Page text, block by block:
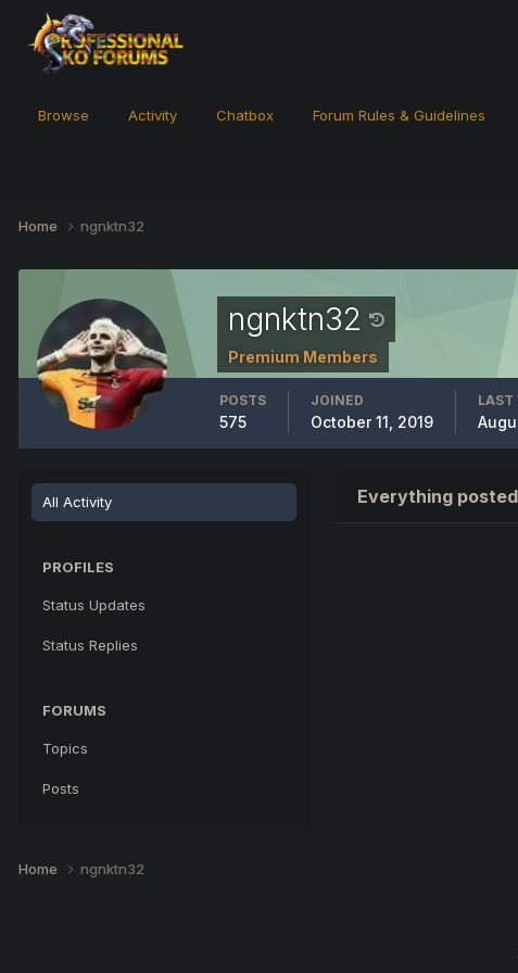
Browse Activity Chatbox Forum Rules & Guidelines
Home ngnktn32
ngnktn32
Premium Members
POSTS
575
JOINED
October 11, 2019
LAST
All Activity
PROFILES
Status Updates
Status Replies
FORUMS
Topics
Posts
Everything
Home ngnktn32